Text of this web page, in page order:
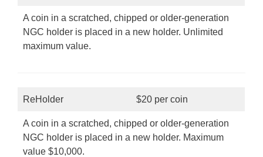
A coin in a scratched, chipped or older-generation
NGC holder is placed in a new holder. Unlimited
maximum value.
ReHolder $20 per coin
A coin in a scratched, chipped or older-generation
NGC holder is placed in a new holder. Maximum
value $10,000.